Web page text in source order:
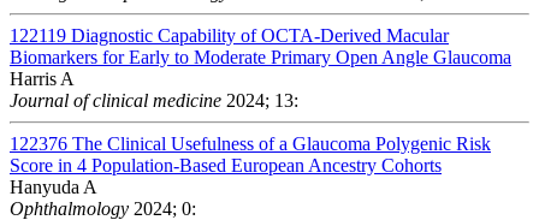
122119 Diagnostic Capability of OCTA-Derived Macular
Biomarkers for Early to Moderate Primary Open Angle Glaucoma
Harris A
Journal of clinical medicine 2024; 13:
122376 The Clinical Usefulness of a Glaucoma Polygenic Risk
Score in 4 Population-Based European Ancestry Cohorts
Hanyuda A
Ophthalmology 2024; 0: